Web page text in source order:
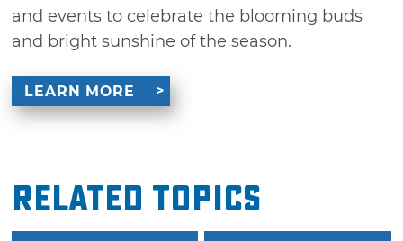
and events to celebrate the blooming buds
and bright sunshine of the season.
LEARN MORE
Related Topics